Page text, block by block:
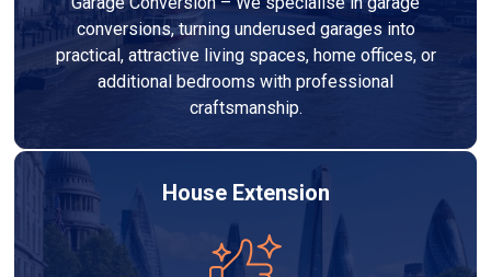
conversions, turning underused garages into
practical, attractive living spaces, home offices, or
additional bedrooms with professional
craftsmanship.
House Extension